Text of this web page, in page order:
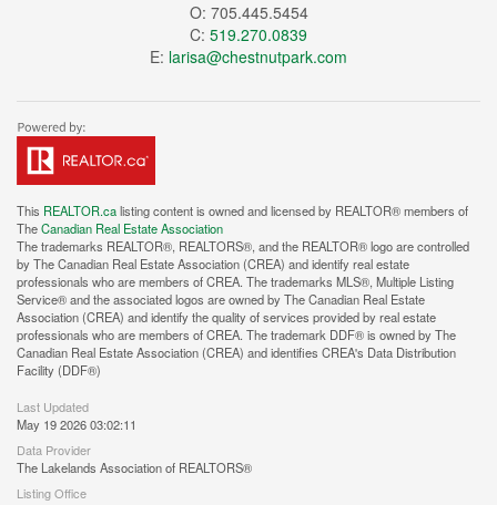
O: 705.445.5454
C: 519.270.0839
E: larisa@chestnutpark.com
This REALTOR.calisting content is owned and licensed by REALTOR® members of
TheCanadian Real Estate Association
The trademarks REALTOR®, REALTORS®, and the REALTOR® logo are controlled
by The Canadian Real Estate Association (CREA) and identify real estate
professionals who are members of CREA. The trademarks MLS®, Multiple Listing
Service® and the associated logos are owned by The Canadian Real Estate
Association (CREA) and identify the quality of services provided by real estate
professionals who are members of CREA. The trademark DDF® is owned by The
Canadian Real Estate Association (CREA) and identifies CREA's Data Distribution
Facility (DDF®)
Last Updated
May 19 2026 03:02:11
Data Provider
The Lakelands Association of REALTORS®
Listing Office